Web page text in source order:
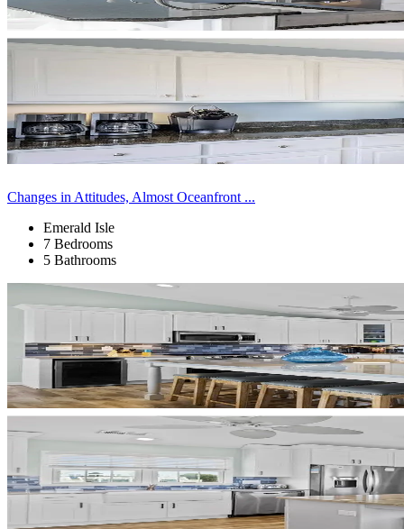
Changes in Attitudes, Almost Oceanfront ...
Emerald Isle
7 Bedrooms
5 Bathrooms